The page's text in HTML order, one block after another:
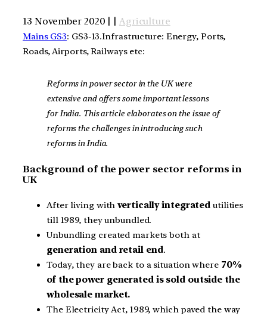
13 November 2020 | | Agriculture
Mains GS3: GS3-13.Infrastructure: Energy, Ports,
Roads, Airports, Railways etc:
Reforms in power sector in the UK were
extensive and offers some important lessons
for India. This article elaborates on the issue of
reforms the challenges in introducing such
reforms in India.
Background of the power sector reforms in
UK
After living with vertically integrated utilities
till 1989, they unbundled.
Unbundling created markets both at
generation and retail end.
Today, they are back to a situation where70%
of the power generated is sold outside the
wholesale market.
The Electricity Act, 1989, which paved the way